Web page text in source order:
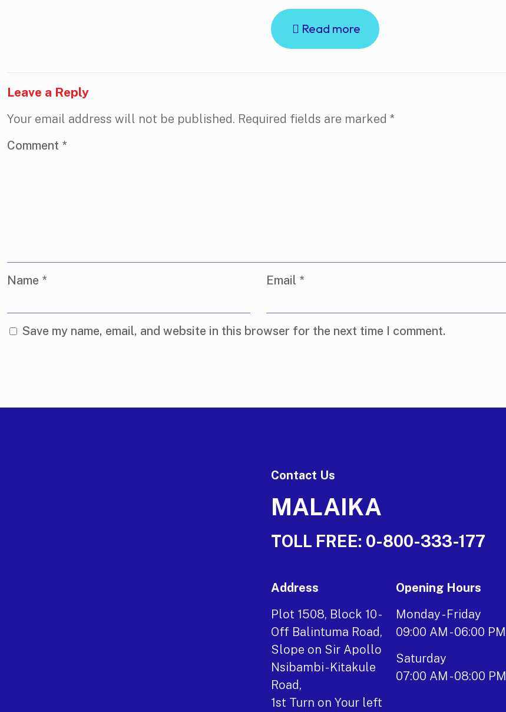
Read more
Leave a Reply
Your email address will not be published. Required fields are marked *
Comment *
Name * Email *
Save my name, email, and website in this browser for the next time I comment.
Contact Us
MALAIKA
TOLL FREE: 0-800-333-177
Address
Plot 1508, Block 10 -
Off Balintuma Road,
Slope on Sir Apollo
Nsibambi - Kitakule
Road,
1st Turn on Your left
Opening Hours
Monday - Friday
09:00 AM - 06:00 PM
Saturday
07:00 AM - 08:00 PM